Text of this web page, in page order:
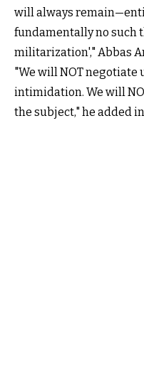
will always
fundamentally no such
militarization'," Abbas
"We will NOT negotiate
intimidation. We will
the subject," he added